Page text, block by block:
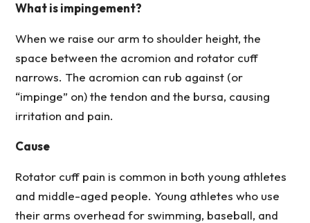
What is impingement?
When we raise our arm to shoulder height, the
space between the acromion and rotator cuff
narrows. The acromion can rub against (or
“impinge” on) the tendon and the bursa, causing
irritation and pain.
Cause
Rotator cuff pain is common in both young athletes
and middle-aged people. Young athletes who use
their arms overhead for swimming, baseball, and